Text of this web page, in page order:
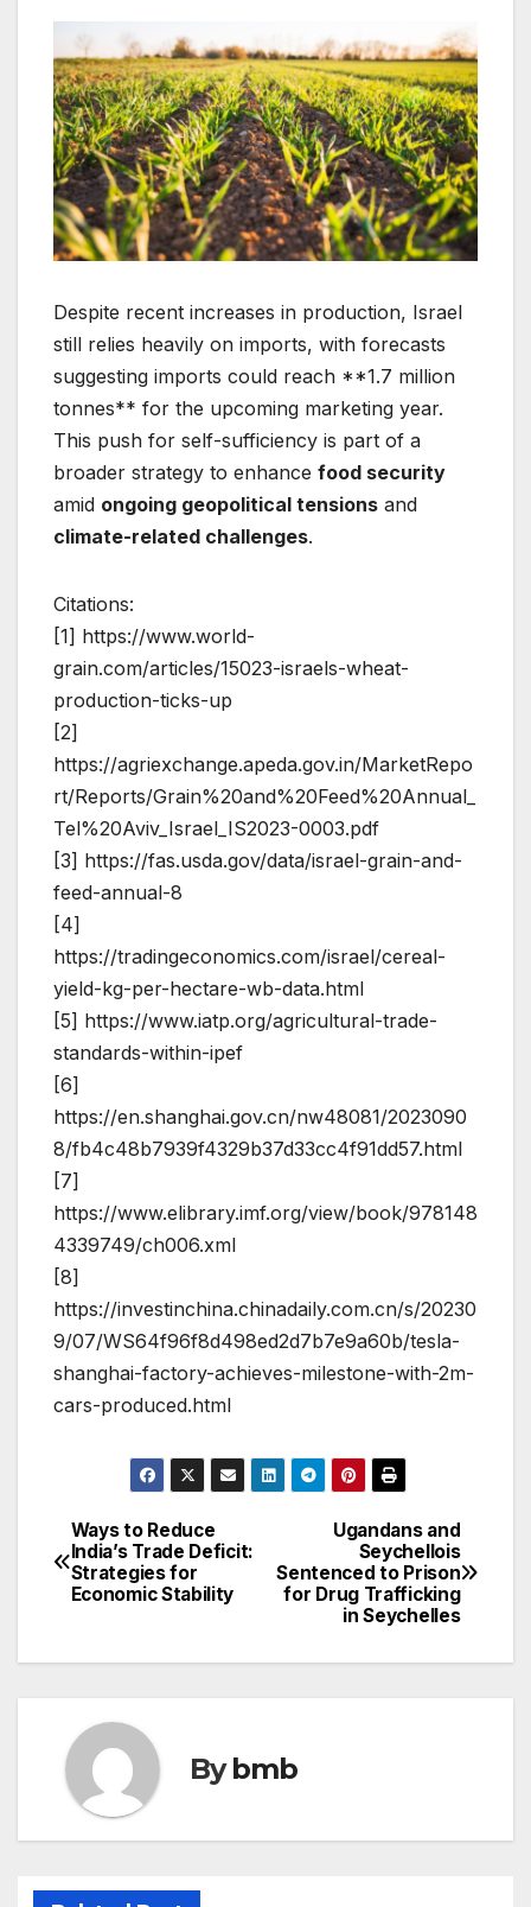
Despite recent increases in production, Israel
still relies heavily on imports, with forecasts
suggesting imports could reach **1.7 million
tonnes** for the upcoming marketing year.
This push for self-sufficiency is part of a
broader strategy to enhance food security
amid ongoing geopolitical tensions and
climate-related challenges.
Citations:
[1] https://www.world-
grain.com/articles/15023-israels-wheat-
production-ticks-up
[2]
https://agriexchange.apeda.gov.in/MarketRepo
rt/Reports/Grain%20and%20Feed%20Annual_
Tel%20Aviv_Israel_IS2023-0003.pdf
[3] https://fas.usda.gov/data/israel-grain-and-
feed-annual-8
[4]
https://tradingeconomics.com/israel/cereal-
yield-kg-per-hectare-wb-data.html
[5] https://www.iatp.org/agricultural-trade-
standards-within-ipef
[6]
https://en.shanghai.gov.cn/nw48081/2023090
8/fb4c48b7939f4329b37d33cc4f91dd57.html
[7]
https://www.elibrary.imf.org/view/book/978148
4339749/ch006.xml
[8]
https://investinchina.chinadaily.com.cn/s/20230
9/07/WS64f96f8d498ed2d7b7e9a60b/tesla-
shanghai-factory-achieves-milestone-with-2m-
cars-produced.html
Post
navigation
Ugandans and
Seychellois
Sentenced to Prison
for Drug Trafficking
in Seychelles
Ways to Reduce
India’s Trade Deficit:
Strategies for
Economic Stability
Bybmb